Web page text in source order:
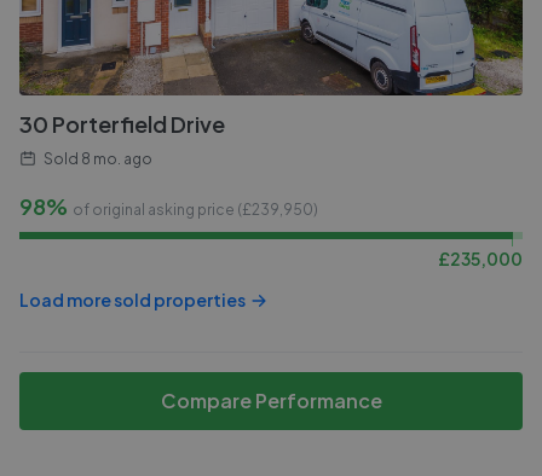
30 Porterfield Drive
Sold 8 mo. ago
98% of original asking price (£239,950)
£235,000
Load more sold properties
Compare Performance